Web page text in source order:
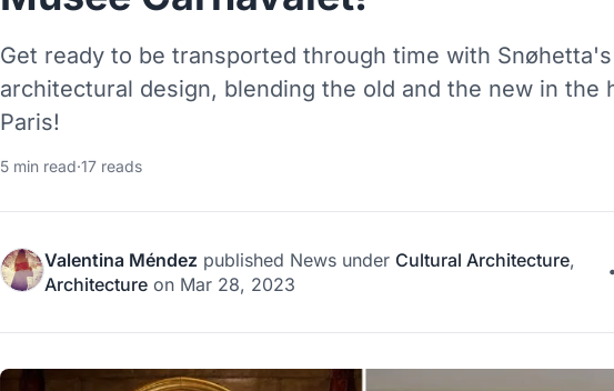
Get ready to be transported through time with
architectural design, blending the old and the new in the
Paris!
5 min read·17 reads
Valentina Méndez published News under Cultural Architecture,
Architecture on Mar 28, 2023